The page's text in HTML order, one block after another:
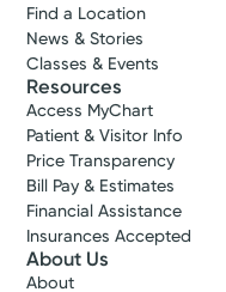
Find a Location
News & Stories
Classes & Events
Resources
Access MyChart
Patient & Visitor Info
Price Transparency
Bill Pay & Estimates
Financial Assistance
Insurances Accepted
About Us
About